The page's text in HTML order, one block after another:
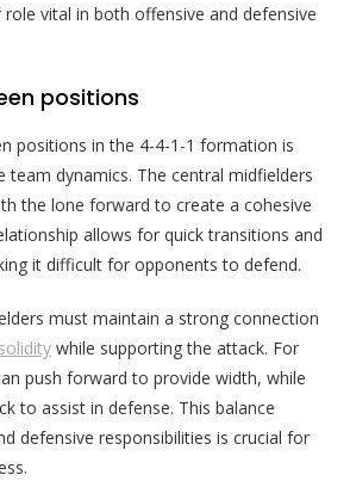
vital in both offensive and defensive
positions
positions in the 4-4-1-1 formation is
team dynamics. The central midfielders
the lone forward to create a cohesive
allows for quick transitions and
it difficult for opponents to defend.
must maintain a strong connection
while supporting the attack. For
push forward to provide width, while
to assist in defense. This balance
defensive responsibilities is crucial for